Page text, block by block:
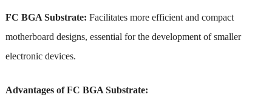
FC BGA Substrate: Facilitates more efficient and compact
motherboard designs, essential for the development of smaller
electronic devices.
Advantages of FC BGA Substrate: